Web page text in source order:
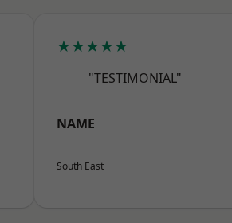
★★★★★
"TESTIMONIAL"
NAME
South East